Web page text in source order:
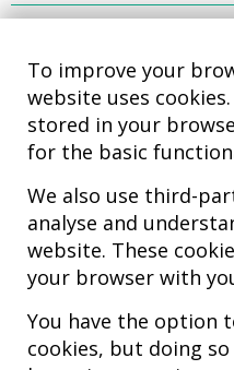
To improve your
website uses
stored in your
for the basic
We also use third-
analyse and
website. These
your browser with
You have the option
cookies, but doing
Hospital MiKS Ospitalea
C/ Duque de Wellington, 33
01010 - Vitoria-Gasteiz
Tel. +34 945 252 077
pacientes@hospitalmiks.com